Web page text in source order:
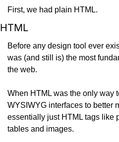
First, we had plain HTML.
HTML
Before any design tool ever
was (and still is) the most
the web.
When HTML was the only way
WYSIWYG interfaces to better
essentially just HTML tags like
tables and images.